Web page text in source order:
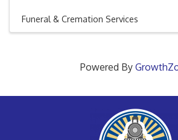
Funeral & Cremation Services
Powered By